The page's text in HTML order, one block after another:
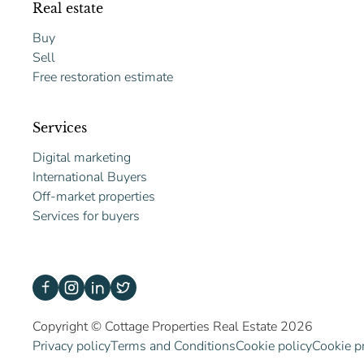
Real estate
Buy
Sell
Free restoration estimate
Services
Digital marketing
International Buyers
Off-market properties
Services for buyers
Copyright © Cottage Properties Real Estate 2026
Privacy policyTerms and ConditionsCookie policyCookie